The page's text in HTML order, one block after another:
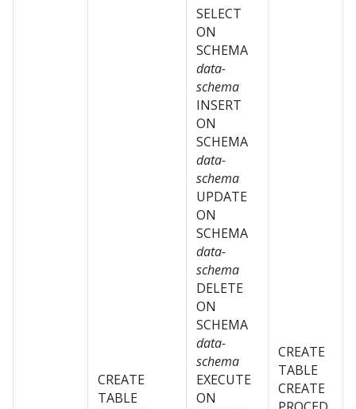
CREATE
TABLE
SELECT
ON
SCHEMA
data-
schema
INSERT
ON
SCHEMA
data-
schema
UPDATE
ON
SCHEMA
data-
schema
DELETE
ON
SCHEMA
data-
schema
EXECUTE
ON
CREATE
TABLE
CREATE